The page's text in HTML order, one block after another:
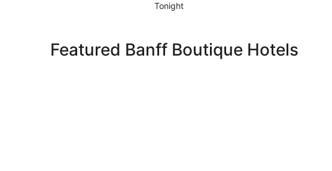
Tonight
Banff
Banff
Featured Banff Boutique Hotels